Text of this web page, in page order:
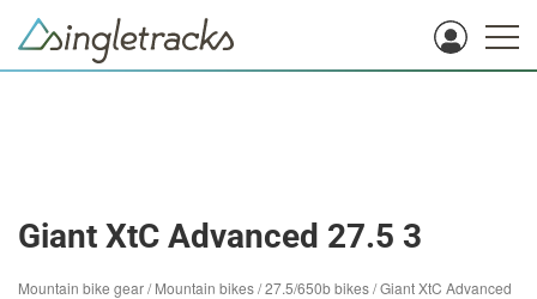
Giant XtC Advanced 27.5 3
Mountain bike gear/Mountain bikes/27.5/650b bikes/Giant XtC Advanced